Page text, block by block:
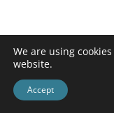
We are using
website.
Accept